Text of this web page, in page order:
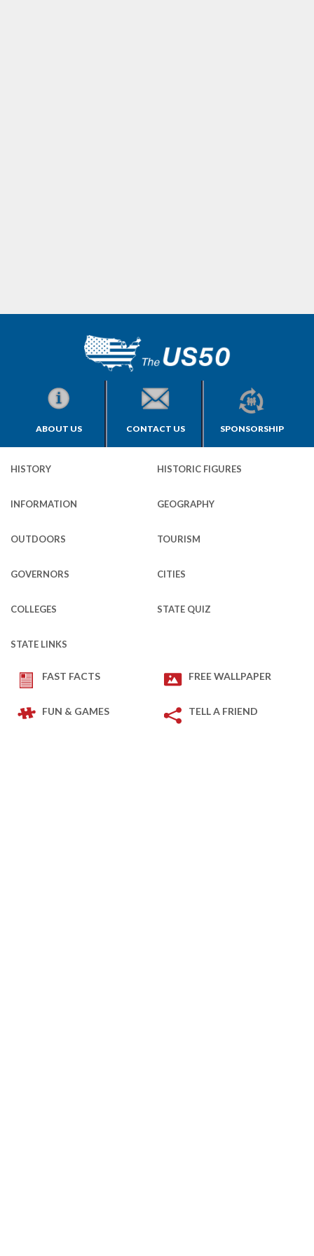
ABOUT US CONTACT US SPONSORSHIP
HISTORY HISTORIC FIGURES
INFORMATION GEOGRAPHY
OUTDOORS TOURISM
GOVERNORS CITIES
COLLEGES STATE QUIZ
STATE LINKS
FAST FACTS FREE WALLPAPER
FUN & GAMES TELL A FRIEND